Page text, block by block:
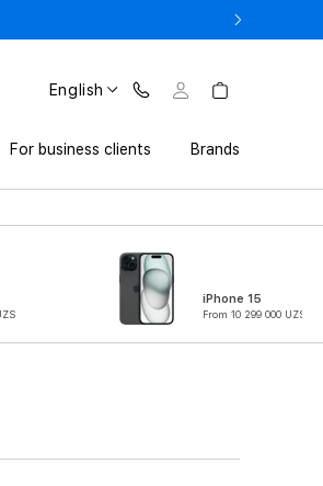
English
For business clients Brands
iPhone 15
From 10 299 000 UZS